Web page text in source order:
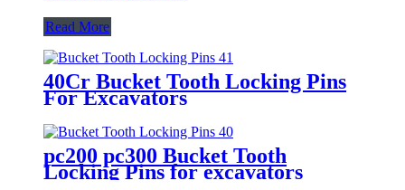
Read More
40Cr Bucket Tooth Locking Pins
For Excavators
pc200 pc300 Bucket Tooth
Locking Pins for excavators